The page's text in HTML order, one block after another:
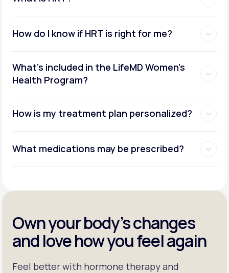
How do I know if HRT is right for me?
What's included in the LifeMD Women's
Health Program?
How is my treatment plan personalized?
What medications may be prescribed?
Own your body’s changes
and love how you feel again
Feel better with hormone therapy and